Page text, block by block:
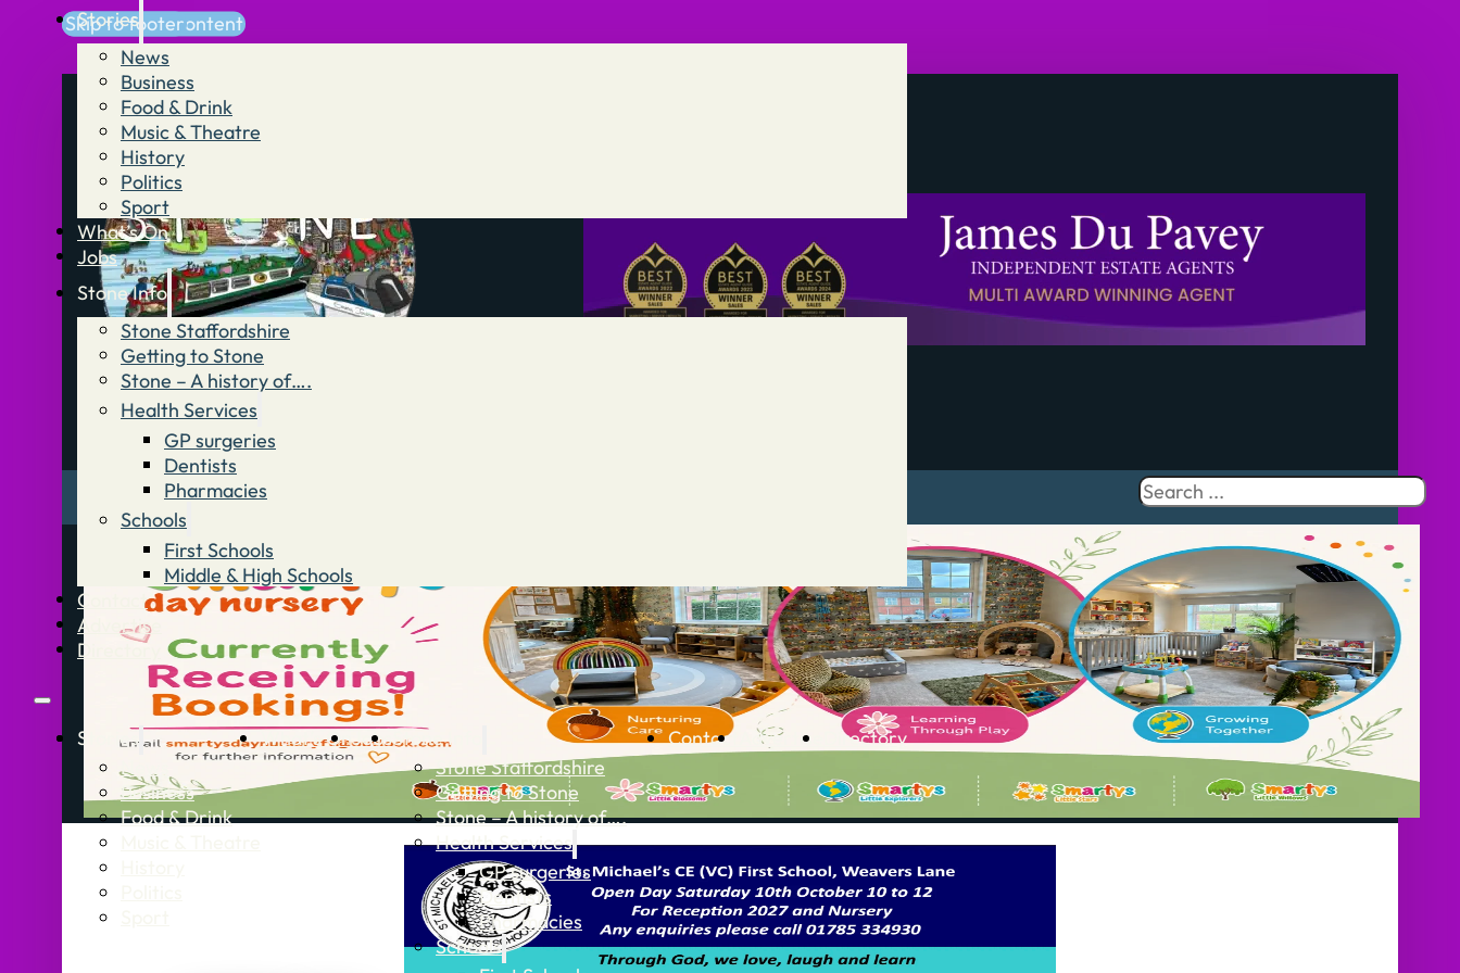
Skip to main content
Skip to footer
Stories
News
Business
Food & Drink
Music & Theatre
History
Politics
Sport
What’s On
Jobs
Stone Info
Stone Staffordshire
Getting to Stone
Stone – A history of….
Health Services
GP surgeries
Dentists
Pharmacies
Schools
First Schools
Middle & High Schools
Contact
Advertise
Directory
Stories
News
Business
Food & Drink
What’s OnJobsStone Info
Stone Staffordshire
Getting to Stone
Stone – A history of….
Health Services
GP surgeries
Dentists
Pharmacies
Schools
Contact Advertise Directory
Search